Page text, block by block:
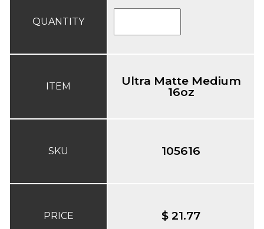
QUANTITY
ITEM
SKU
PRICE
Ultra Matte Medium
16oz
105616
$ 21.77